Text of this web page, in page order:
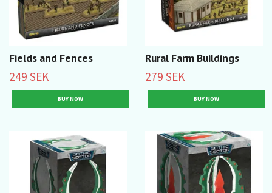
Fields and Fences
249 SEK
Rural Farm Buildings
279 SEK